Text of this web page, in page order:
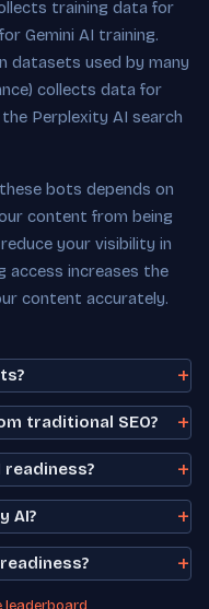
training data for
Gemini AI training.
datasets used by many
collects data for
Perplexity AI search
bots depends on
content from being
your visibility in
access increases the
content accurately.
traditional SEO?
AI?